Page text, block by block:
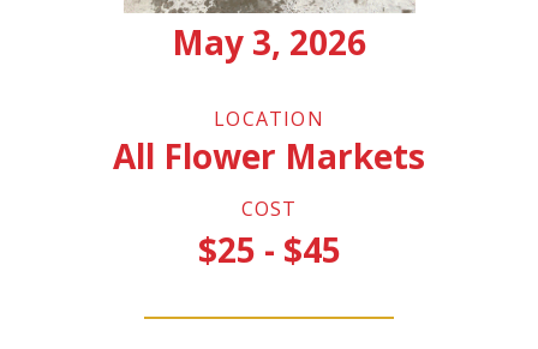
May 3, 2026
LOCATION
All Flower Markets
COST
$25 - $45